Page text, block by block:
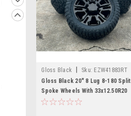
Gloss Black Sku: EZW41883RT
Gloss Black 20" 8 Lug 8-180 Split
Spoke Wheels With 33x12.50R20
Tires for 2011 and newer Chevy